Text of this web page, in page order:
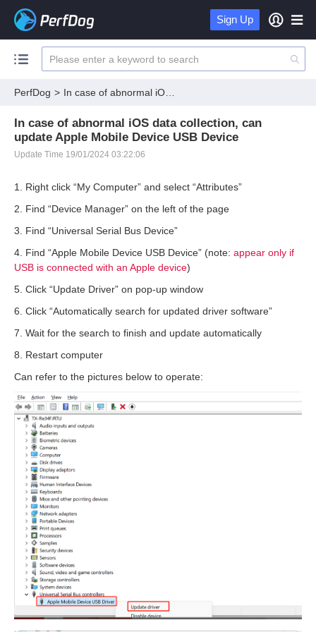
Sign Up
PerfDog >
In case of abnormal iOS data collection, can
update Apple Mobile Device USB Device
Update Time 19/01/2024 03:22:06
1. Right click “My Computer” and select “Attributes”
2. Find “Device Manager” on the left of the page
3. Find “Universal Serial Bus Device”
4. Find “Apple Mobile Device USB Device” (note: appear only if
USB is connected with an Apple device)
5. Click “Update Driver” on pop-up window
6. Click “Automatically search for updated driver software”
7. Wait for the search to finish and update automatically
8. Restart computer
Can refer to the pictures below to operate: